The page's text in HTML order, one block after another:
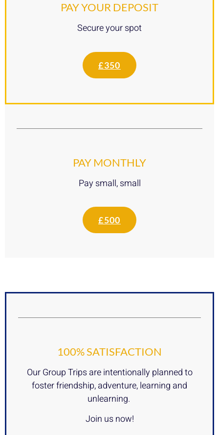
PAY YOUR DEPOSIT
Secure your spot
£350
PAY MONTHLY
Pay small, small
£500
100% SATISFACTION
Our Group Trips are intentionally planned to
foster friendship, adventure, learning and
unlearning.
Join us now!